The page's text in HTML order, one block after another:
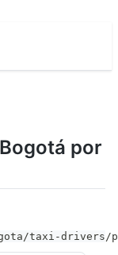
por
taxi-drivers/